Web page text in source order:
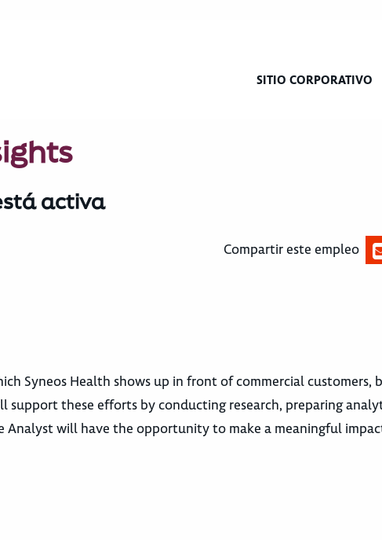
SITIO CORPORATIVO
activa
Compartir este empleo
Syneos Health shows up in front of commercial
these efforts by conducting research, preparing
Analyst will have the opportunity to make a meaningful